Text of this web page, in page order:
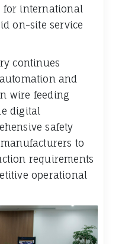
for international
on-site service
continues
and
wire feeding
digital
safety
to
requirements
operational